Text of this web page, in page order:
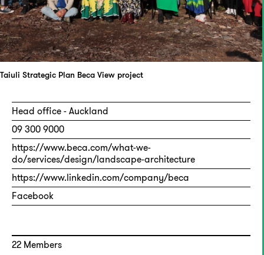
Taiuli Strategic Plan Beca View project
Head office - Auckland
09 300 9000
https://www.beca.com/what-we-
do/services/design/landscape-architecture
https://www.linkedin.com/company/beca
Facebook
22 Members